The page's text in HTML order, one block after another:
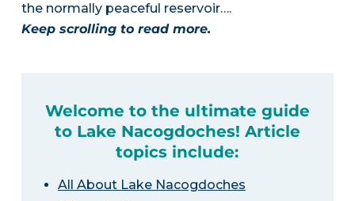
the normally peaceful reservoir….
Keep scrolling to read more.
Welcome to the ultimate guide
to Lake Nacogdoches! Article
topics include:
All About Lake Nacogdoches